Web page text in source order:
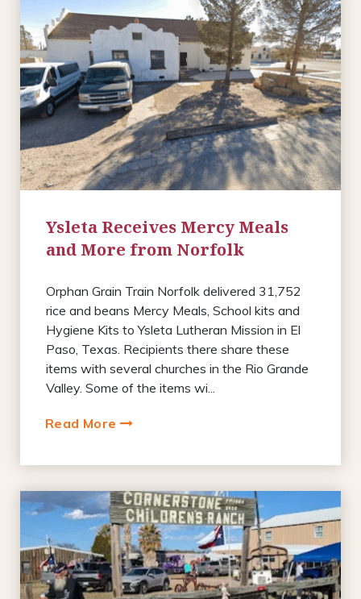
Ysleta Receives Mercy Meals
and More from Norfolk
Orphan Grain Train Norfolk delivered 31,752
rice and beans Mercy Meals, School kits and
Hygiene Kits to Ysleta Lutheran Mission in El
Paso, Texas. Recipients there share these
items with several churches in the Rio Grande
Valley. Some of the items wi...
Read More